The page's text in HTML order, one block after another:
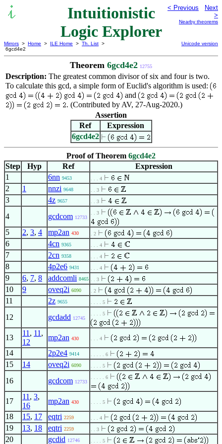
Intuitionistic
Logic Explorer
< Previous
Next
>
Nearby theorems
Mirrors > Home > ILE Home > Th. List >
6gcd4e2
Unicode version
Theorem 6gcd4e2 12755
Description: The greatest common divisor of six and four is two.
To calculate this gcd, a simple form of Euclid's algorithm is used:
and
. (Contributed by AV, 27-Aug-2020.)
Assertion
Ref
Expression
6gcd4e2
Proof of Theorem 6gcd4e2
Step
Hyp Ref
Expression
1
6nn 9453 . . . 4
2 1 nnzi 9648 . . 3
3 4z 9657 . . 3
4 gcdcom 12733
. . 3
5 2, 3, 4 mp2an 430 . 2
6 4cn 9365 . . . 4
7 2cn 9358 . . . 4
8 4p2e6 9431 . . . 4
9 6, 7, 8 addcomli 8465 . . 3
10 9 oveq2i 6090 . 2
11 2z 9655 . . . . 5
12 gcdadd 12745
. . . . 5
13
11 , 11 ,
12
mp2an 430 . . . 4
14 2p2e4 9414 . . . . . 6
15 14 oveq2i 6090 . . . . 5
16 gcdcom 12733
. . . . . 6
17
11 , 3,
16
mp2an 430 . . . . 5
18 15, 17 eqtri 2259 . . . 4
19 13, 18 eqtri 2259 . . 3
20 gcdid 12746 . . . . 5